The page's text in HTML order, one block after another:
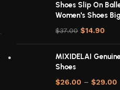
Shoes Slip On
Women's Shoes
$37.00 $14.90
MIXIDELAI
Shoes
$26.00 – $29.00